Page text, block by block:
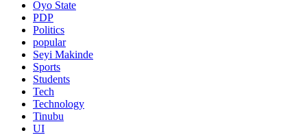
Oyo State
PDP
Politics
popular
Seyi Makinde
Sports
Students
Tech
Technology
Tinubu
UI